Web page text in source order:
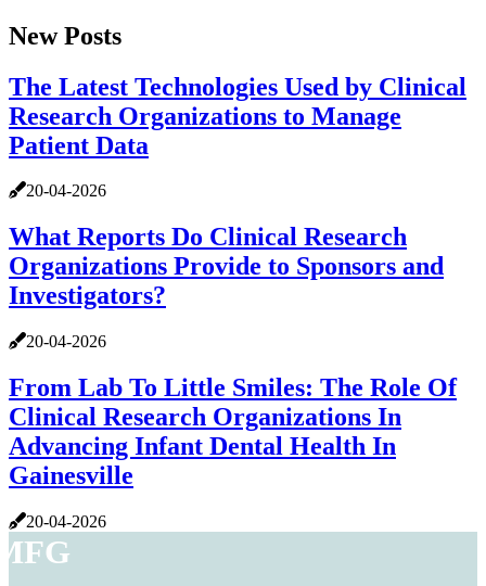
New Posts
The Latest Technologies Used by Clinical
Research Organizations to Manage
Patient Data
20-04-2026
What Reports Do Clinical Research
Organizations Provide to Sponsors and
Investigators?
20-04-2026
From Lab To Little Smiles: The Role Of
Clinical Research Organizations In
Advancing Infant Dental Health In
Gainesville
20-04-2026